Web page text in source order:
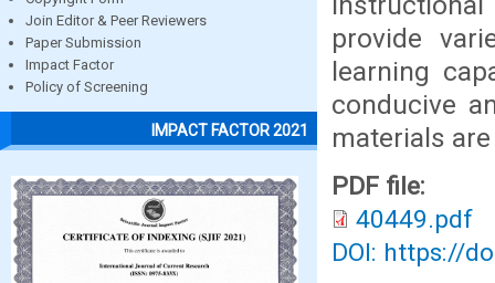
Join Editor & Peer Reviewers
Paper Submission
Impact Factor
Policy of Screening
IMPACT FACTOR 2021
provide
learning
conducive
materials
PDF file:
40449.pdf
DOI: https://